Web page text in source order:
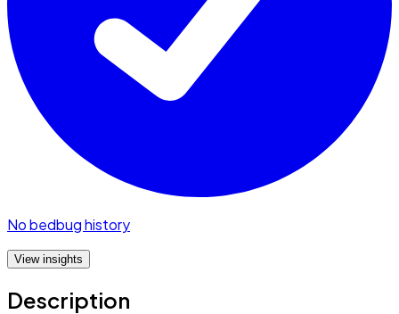
No bedbug history
View insights
Description